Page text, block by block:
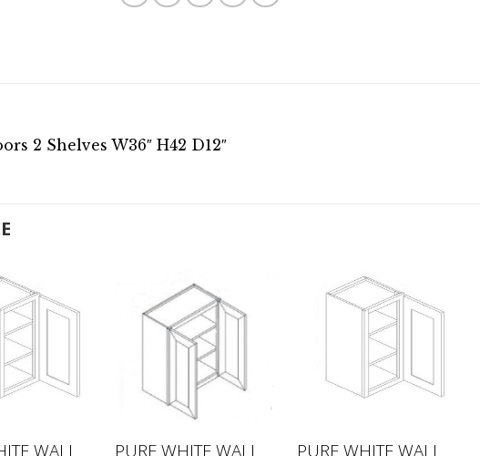
2 Shelves W36″ H42 D12″
WALL
PURE WHITE WALL
PURE WHITE WALL